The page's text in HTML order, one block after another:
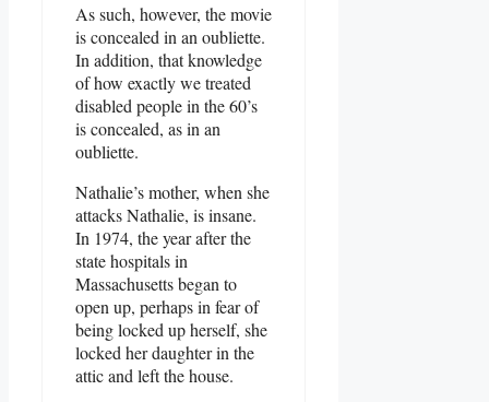
As such, however, the movie
is concealed in an oubliette.
In addition, that knowledge
of how exactly we treated
disabled people in the 60’s
is concealed, as in an
oubliette.
Nathalie’s mother, when she
attacks Nathalie, is insane.
In 1974, the year after the
state hospitals in
Massachusetts began to
open up, perhaps in fear of
being locked up herself, she
locked her daughter in the
attic and left the house.